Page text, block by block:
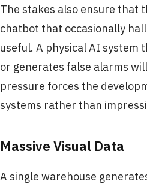
The stakes also ensure that
chatbot that occasionally
useful. A physical AI system
or generates false alarms
pressure forces the
systems rather than
Massive Visual Data
A single warehouse